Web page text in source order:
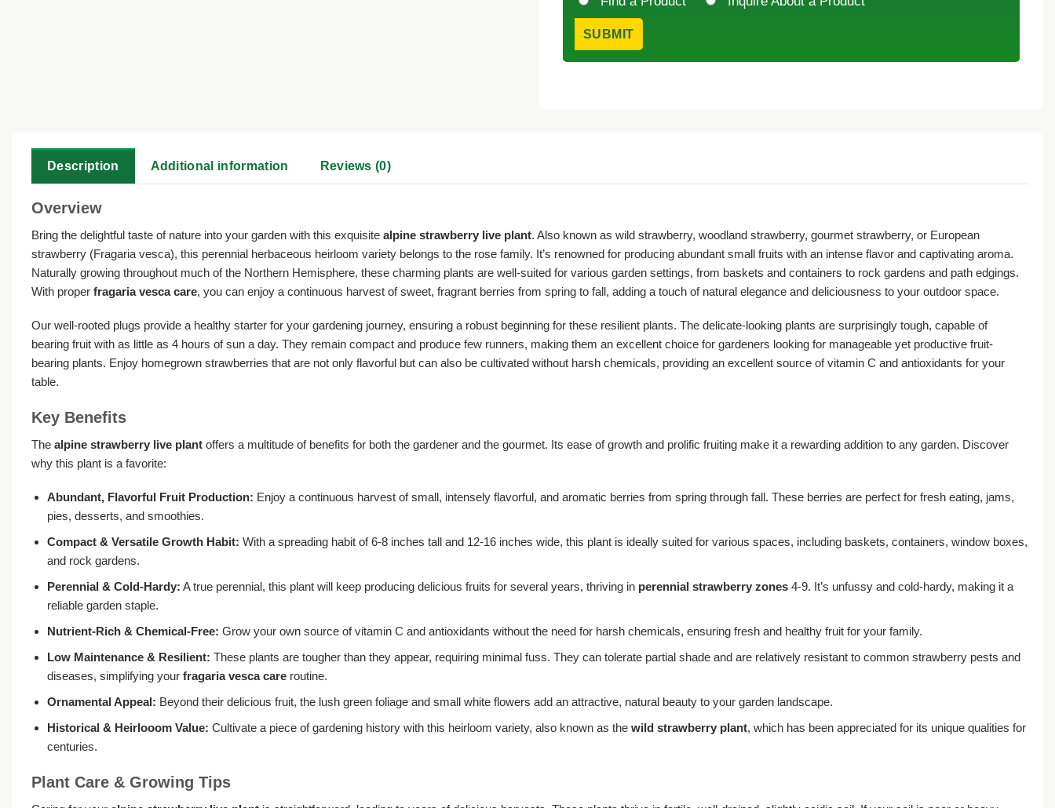
Description Additional information Reviews (0)
Overview
Bring the delightful taste of nature into your garden with this exquisite alpine strawberry live plant. Also known as wild strawberry, woodland strawberry, gourmet strawberry, or European
strawberry (Fragaria vesca), this perennial herbaceous heirloom variety belongs to the rose family. It’s renowned for producing abundant small fruits with an intense flavor and captivating aroma.
Naturally growing throughout much of the Northern Hemisphere, these charming plants are well-suited for various garden settings, from baskets and containers to rock gardens and path edgings.
With proper fragaria vesca care, you can enjoy a continuous harvest of sweet, fragrant berries from spring to fall, adding a touch of natural elegance and deliciousness to your outdoor space.
Our well-rooted plugs provide a healthy starter for your gardening journey, ensuring a robust beginning for these resilient plants. The delicate-looking plants are surprisingly tough, capable of
bearing fruit with as little as 4 hours of sun a day. They remain compact and produce few runners, making them an excellent choice for gardeners looking for manageable yet productive fruit-
bearing plants. Enjoy homegrown strawberries that are not only flavorful but can also be cultivated without harsh chemicals, providing an excellent source of vitamin C and antioxidants for your
table.
Key Benefits
The alpine strawberry live plant offers a multitude of benefits for both the gardener and the gourmet. Its ease of growth and prolific fruiting make it a rewarding addition to any garden. Discover
why this plant is a favorite:
Abundant, Flavorful Fruit Production: Enjoy a continuous harvest of small, intensely flavorful, and aromatic berries from spring through fall. These berries are perfect for fresh eating, jams,
pies, desserts, and smoothies.
Compact & Versatile Growth Habit: With a spreading habit of 6-8 inches tall and 12-16 inches wide, this plant is ideally suited for various spaces, including baskets, containers, window boxes,
and rock gardens.
Perennial & Cold-Hardy: A true perennial, this plant will keep producing delicious fruits for several years, thriving in perennial strawberry zones4-9. It’s unfussy and cold-hardy, making it a
reliable garden staple.
Nutrient-Rich & Chemical-Free: Grow your own source of vitamin C and antioxidants without the need for harsh chemicals, ensuring fresh and healthy fruit for your family.
Low Maintenance & Resilient: These plants are tougher than they appear, requiring minimal fuss. They can tolerate partial shade and are relatively resistant to common strawberry pests and
diseases, simplifying your fragaria vesca careroutine.
Ornamental Appeal: Beyond their delicious fruit, the lush green foliage and small white flowers add an attractive, natural beauty to your garden landscape.
Historical & Heirlooom Value: Cultivate a piece of gardening history with this heirloom variety, also known as the wild strawberry plant, which has been appreciated for its unique qualities for
centuries.
Plant Care & Growing Tips